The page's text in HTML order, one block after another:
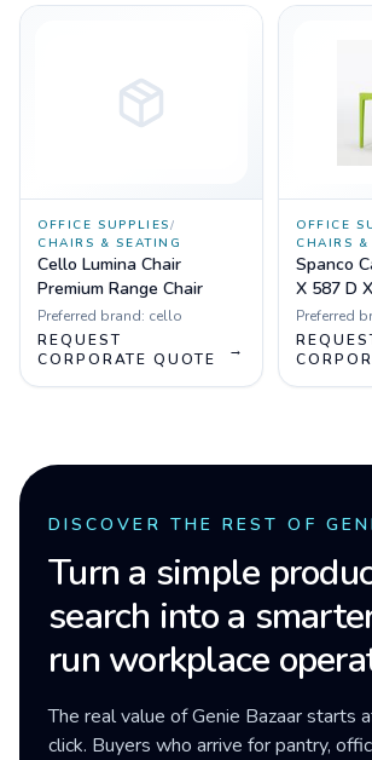
OFFICE SUPPLIES/
CHAIRS & SEATING
Cello Lumina Chair
Premium Range Chair
Preferred brand: cello
REQUEST
CORPORATE QUOTE
→
OFFICE
CHAIRS &
Spanco
X 587 D
Preferred
DISCOVER THE REST OF
Turn a simple
search into a
run workplace
The real value of Genie Bazaar starts
click. Buyers who arrive for pantry,